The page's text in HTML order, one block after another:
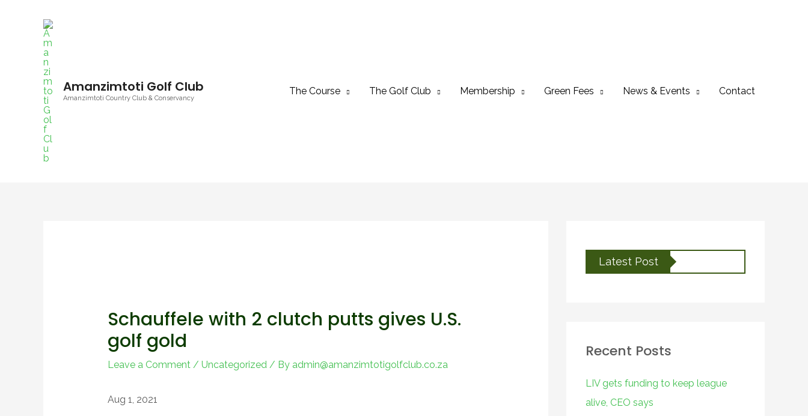
Amanzimtoti Golf Club
Amanzimtoti Country Club & Conservancy
The Course The Golf Club Membership Green Fees News & Events Contact
Schauffele with 2 clutch putts gives U.S.
golf gold
Leave a Comment / Uncategorized/ By admin@amanzimtotigolfclub.co.za
Aug 1, 2021
Latest Post
Recent Posts
LIV gets funding to keep league
alive, CEO says